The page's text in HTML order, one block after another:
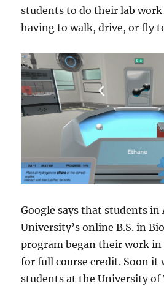
students to do their lab
having to walk, drive, or fly
Google says that students in
University’s online B.S. in
program began their work
for full course credit. Soon it
students at the University of